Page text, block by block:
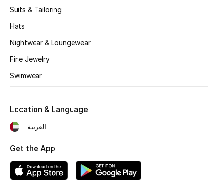
Kids' Shoes
Top Designers
Shop Shoes
Beauty
Sale
View All Beauty
Suits & Tailoring
Hats
Nightwear & Loungewear
Fine Jewelry
Swimwear
Location & Language
العربية
Get the App